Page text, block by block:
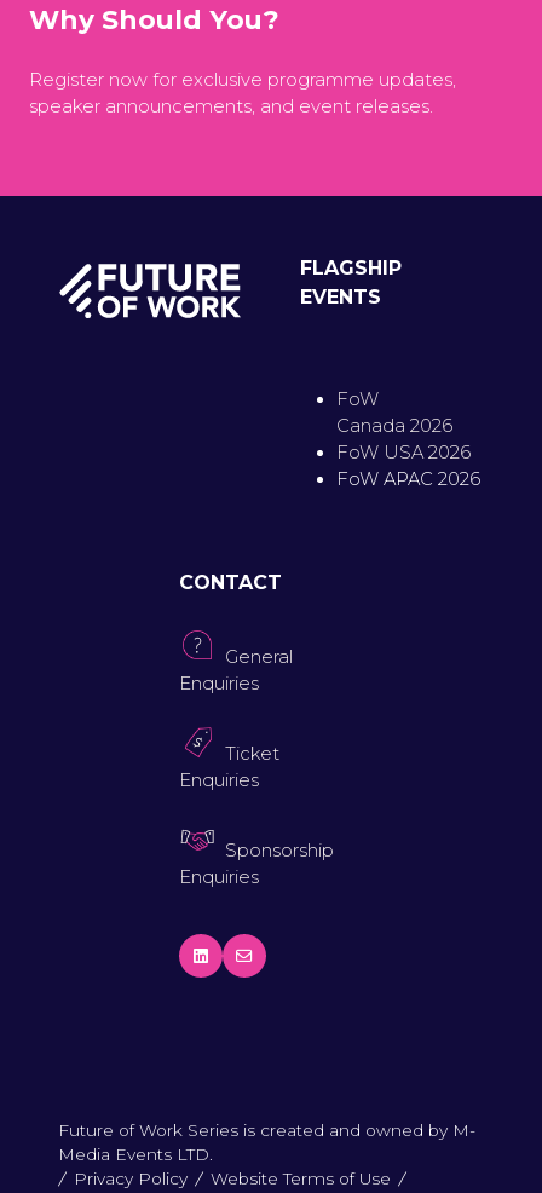
Why Should You?
Register now for exclusive programme updates,
speaker announcements, and event releases.
FLAGSHIP
EVENTS
FoW
Canada 2026
FoW USA 2026
FoW APAC 2026
CONTACT
General
Enquiries
Ticket
Enquiries
Sponsorship
Enquiries
Future of Work Series is created and owned by M-
Media Events LTD.
Privacy Policy
Website Terms of Use